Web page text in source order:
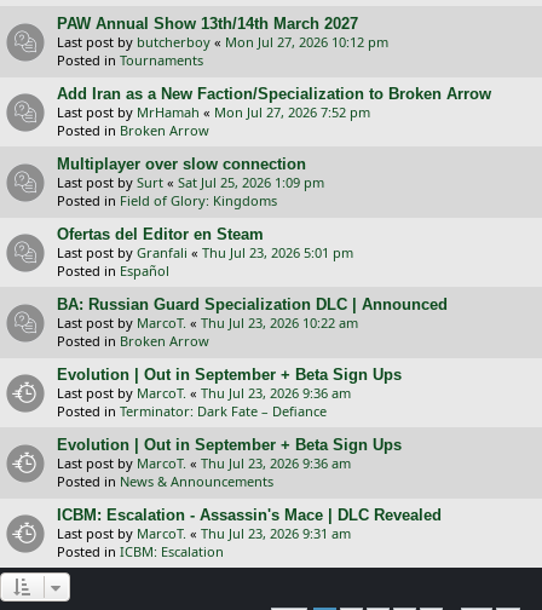
PAW Annual Show 13th/14th March 2027
Last post by butcherboy « Mon Jul 27, 2026 10:12 pm
Posted in Tournaments
Add Iran as a New Faction/Specialization to Broken Arrow
Last post by MrHamah « Mon Jul 27, 2026 7:52 pm
Posted in Broken Arrow
Multiplayer over slow connection
Last post by Surt « Sat Jul 25, 2026 1:09 pm
Posted in Field of Glory: Kingdoms
Ofertas del Editor en Steam
Last post by Granfali « Thu Jul 23, 2026 5:01 pm
Posted in Español
BA: Russian Guard Specialization DLC | Announced
Last post by MarcoT. « Thu Jul 23, 2026 10:22 am
Posted in Broken Arrow
Evolution | Out in September + Beta Sign Ups
Last post by MarcoT. « Thu Jul 23, 2026 9:36 am
Posted in Terminator: Dark Fate – Defiance
Evolution | Out in September + Beta Sign Ups
Last post by MarcoT. « Thu Jul 23, 2026 9:36 am
Posted in News & Announcements
ICBM: Escalation - Assassin's Mace | DLC Revealed
Last post by MarcoT. « Thu Jul 23, 2026 9:31 am
Posted in ICBM: Escalation